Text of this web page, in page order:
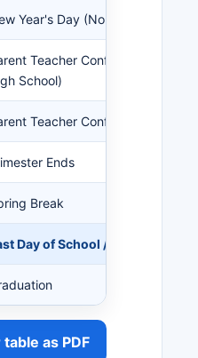
Year's Day (No School)
Teacher Conferences
School)
Teacher Conferences
Ends
Break
Day of School / Trimester
as PDF